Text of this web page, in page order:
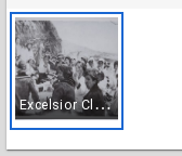
E
xcelsior Club picnic at North Salmon Creek Beach, Sonoma County, California, 1915